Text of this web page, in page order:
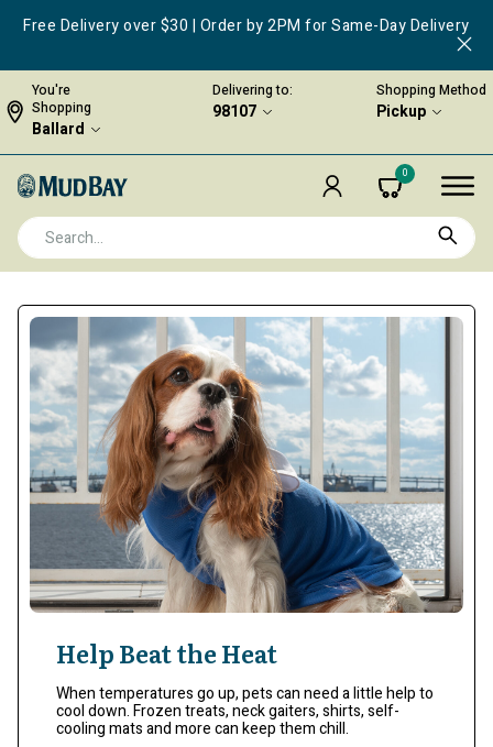
Free Delivery over $30 | Order by 2PM for Same-Day Delivery
You're
Shopping
Ballard
Delivering to:
98107
Shopping Method
Pickup
0
Help Beat the Heat
When temperatures go up, pets can need a little help to
cool down. Frozen treats, neck gaiters, shirts, self-
cooling mats and more can keep them chill.​